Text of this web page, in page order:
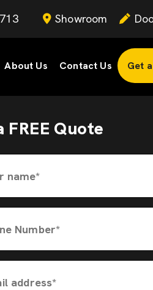
Showroom
About Us Contact Us Get
FREE Quote
name*
Number*
address*